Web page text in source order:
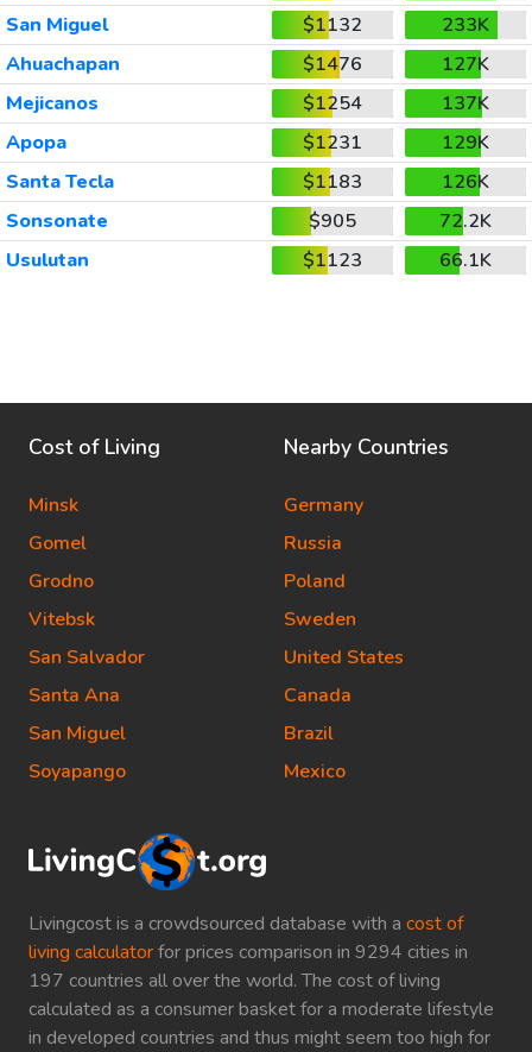
San Miguel
$1132
233K
Ahuachapan
$1476
127K
Mejicanos
$1254
137K
Apopa
$1231
129K
Santa Tecla
$1183
126K
Sonsonate
$905
72.2K
Usulutan
$1123 66.1K
Livingcost is a crowdsourced database with a cost of
living calculatorfor prices comparison in 9294 cities in
197 countries all over the world. The cost of living
calculated as a consumer basket for a moderate lifestyle
in developed countries and thus might seem too high for
Cost of Living
Minsk
Gomel
Grodno
Vitebsk
San Salvador
Santa Ana
San Miguel
Soyapango
Nearby Countries
Germany
Russia
Poland
Sweden
United States
Canada
Brazil
Mexico